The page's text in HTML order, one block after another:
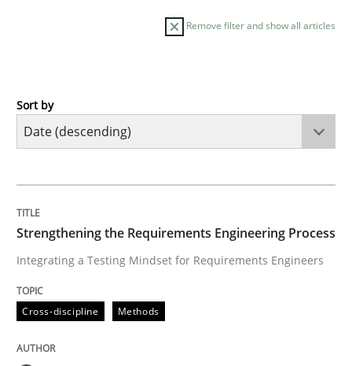
Remove filter and show all articles
Cross-discipline
Integrating a Testing Mindset for Requirements
Written byPraveen Chinnappa
16. June 2026 · 9 minutes read
Sort by
Strengthening the Requirements Engineering Process
Integrating a Testing Mindset for Requirements Engineers
Cross-discipline Methods